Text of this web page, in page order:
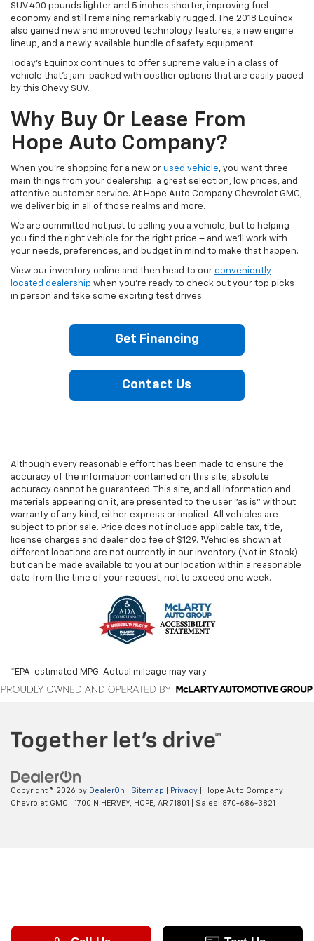
SUV 400 pounds lighter and 5 inches shorter, improving fuel
economy and still remaining remarkably rugged. The 2018 Equinox
also gained new and improved technology features, a new engine
lineup, and a newly available bundle of safety equipment.
Today’s Equinox continues to offer supreme value in a class of
vehicle that’s jam-packed with costlier options that are easily paced
by this Chevy SUV.
Why Buy Or Lease From
Hope Auto Company?
When you’re shopping for a new or used vehicle, you want three
main things from your dealership: a great selection, low prices, and
attentive customer service. At Hope Auto Company Chevrolet GMC,
we deliver big in all of those realms and more.
We are committed not just to selling you a vehicle, but to helping
you find the right vehicle for the right price – and we’ll work with
your needs, preferences, and budget in mind to make that happen.
View our inventory online and then head to our conveniently
located dealership when you’re ready to check out your top picks
in person and take some exciting test drives.
Get Financing
Contact Us
Although every reasonable effort has been made to ensure the
accuracy of the information contained on this site, absolute
accuracy cannot be guaranteed. This site, and all information and
materials appearing on it, are presented to the user "as is" without
warranty of any kind, either express or implied. All vehicles are
subject to prior sale. Price does not include applicable tax, title,
license charges and dealer doc fee of $129. ‡Vehicles shown at
different locations are not currently in our inventory (Not in Stock)
but can be made available to you at our location within a reasonable
date from the time of your request, not to exceed one week.
*EPA-estimated MPG. Actual mileage may vary.
Copyright © 2026 by DealerOn Sitemap Privacy | Hope Auto Company
Chevrolet GMC
1700 N HERVEY, HOPE, AR 71801 | Sales: 870-686-3821